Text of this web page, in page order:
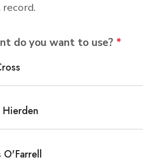
do you want to use? *
Hierden
O'Farrell